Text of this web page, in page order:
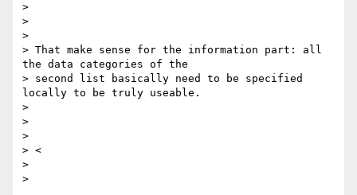
>
>
>
> That make sense for the information part: all
the data categories of the
> second list basically need to be specified
locally to be truly useable.
>
>
>
> <
>
>